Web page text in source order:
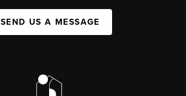
SEND US A MESSAGE